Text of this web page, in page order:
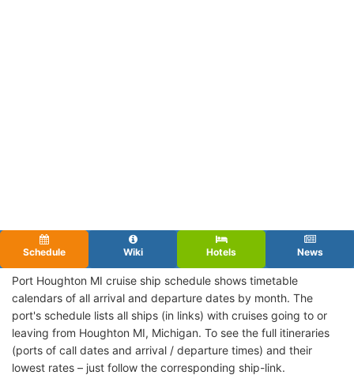
Schedule Wiki Hotels News
Port Houghton MI cruise ship schedule shows timetable
calendars of all arrival and departure dates by month. The
port's schedule lists all ships (in links) with cruises going to or
leaving from Houghton MI, Michigan. To see the full itineraries
(ports of call dates and arrival / departure times) and their
lowest rates – just follow the corresponding ship-link.